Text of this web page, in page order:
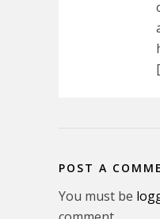
POST A
You must be